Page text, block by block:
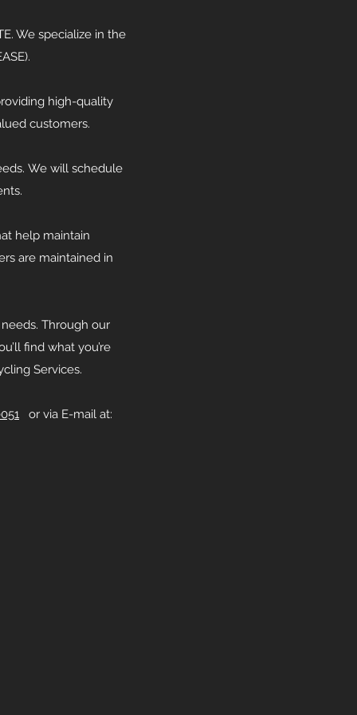
We specialize in the
high-quality
customers.
We will schedule
help maintain
are maintained in
Through our
find what you’re
Services.
or via E-mail at: